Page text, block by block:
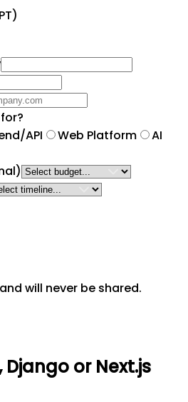
API Web Platform
AI
will never be shared.
or Next.js